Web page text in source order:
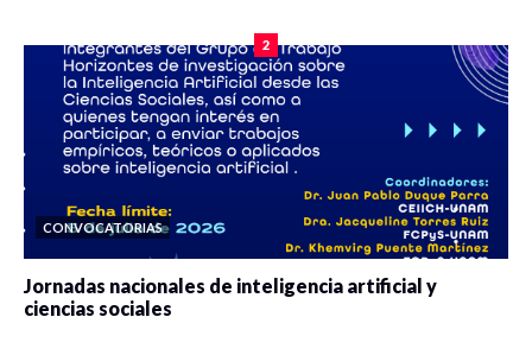
2
CONVOCATORIAS
Jornadas nacionales de inteligencia artificial y
ciencias sociales